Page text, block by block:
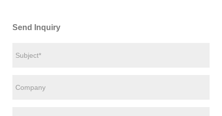
Send Inquiry